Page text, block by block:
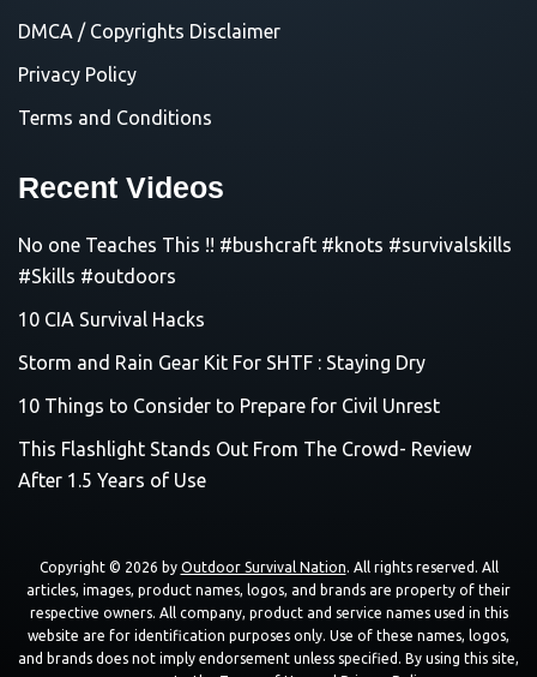
DMCA / Copyrights Disclaimer
Privacy Policy
Terms and Conditions
Recent Videos
No one Teaches This !! #bushcraft #knots #survivalskills
#Skills #outdoors
10 CIA Survival Hacks
Storm and Rain Gear Kit For SHTF : Staying Dry
10 Things to Consider to Prepare for Civil Unrest
This Flashlight Stands Out From The Crowd- Review
After 1.5 Years of Use
Copyright © 2026 by Outdoor Survival Nation. All rights reserved. All
articles, images, product names, logos, and brands are property of their
respective owners. All company, product and service names used in this
website are for identification purposes only. Use of these names, logos,
and brands does not imply endorsement unless specified. By using this site,